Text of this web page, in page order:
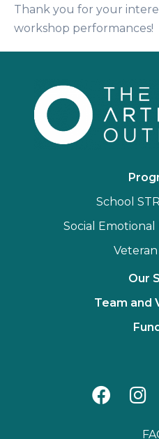
Thank you for your
workshop performances!
School
Social Emotional
Veteran
Our
Team and